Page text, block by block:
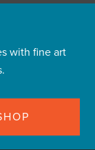
with fine art